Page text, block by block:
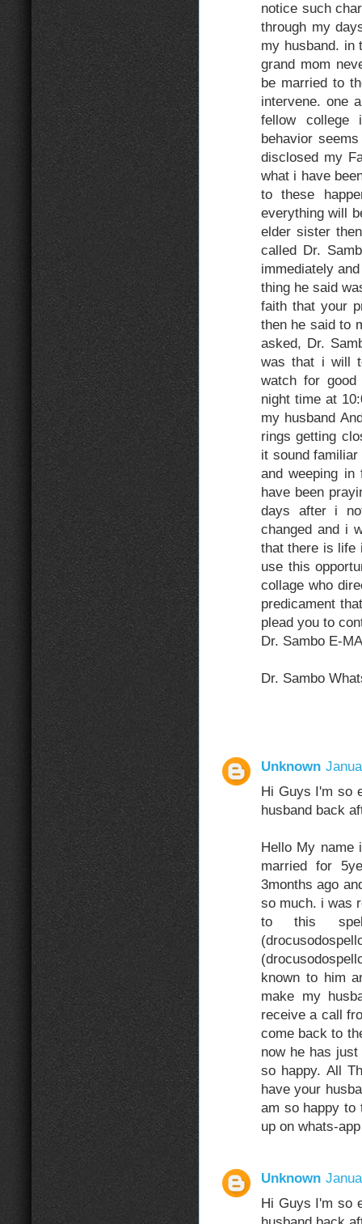
notice such
through my
my husband. in
grand mom
be married to
intervene. one
fellow college
behavior
disclosed my
what i have
to these
everything will
elder sister
called Dr.
immediately
thing he said
faith that your
then he said to
asked, Dr.
was that i will
watch for
night time at
my husband
rings getting
it sound
and weeping
have been
days after i
changed and i
that there is life
use this
collage who
predicament
plead you to
Dr. Sambo E-
Dr. Sambo
Unknown
Hi Guys I'm so
husband back
Hello My name
married for
3months ago
so much. i was
to this
known to him
make my
receive a call
come back to
now he has
so happy. All
have your
am so happy to
up on whats-
Unknown
Hi Guys I'm so